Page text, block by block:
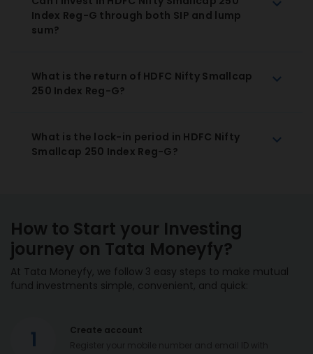
Index Reg-G through both SIP and lump
sum?
What is the return of HDFC Nifty Smallcap
250 Index Reg-G?
What is the lock-in period in HDFC Nifty
Smallcap 250 Index Reg-G?
How to Start your Investing
journey on Tata Moneyfy?
At Tata Moneyfy, we follow 3 easy steps to make mutual
fund investments simple, convenient, and quick:
1
Create account